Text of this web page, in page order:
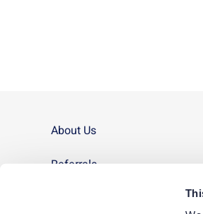
About Us
Referrals